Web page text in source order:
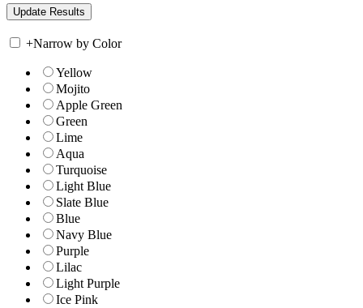
+Narrow by Color
Yellow
Mojito
Apple Green
Green
Lime
Aqua
Turquoise
Light Blue
Slate Blue
Blue
Navy Blue
Purple
Lilac
Light Purple
Ice Pink